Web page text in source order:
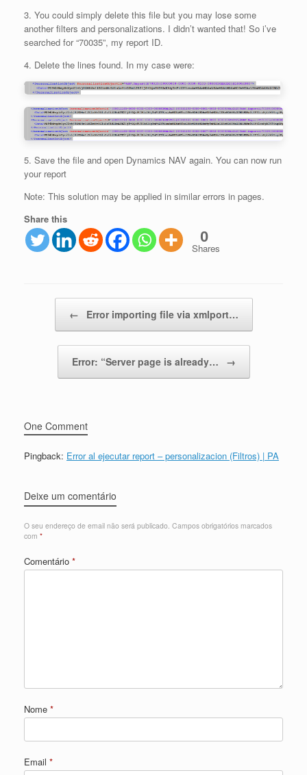
3. You could simply delete this file but you may lose some
another filters and personalizations. I didn’t wanted that! So i’ve
searched for “70035”, my report ID.
4. Delete the lines found. In my case were:
5. Save the file and open Dynamics NAV again. You can now run
your report
Note: This solution may be applied in similar errors in pages.
Share this
0
Shares
← Error importing file via xmlport…
Error: “Server page is already… →
One Comment
Pingback: Error al ejecutar report – personalizacion (Filtros) | PA
Deixe um comentário
O seu endereço de email não será publicado. Campos obrigatórios marcados
com *
Comentário *
Nome *
Email *